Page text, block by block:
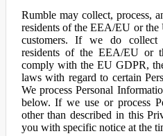
Rumble may collect, process,
residents of the EEA/EU or
customers. If we do collect
residents of the EEA/EU or
comply with the EU GDPR,
laws with regard to certain
We process Personal
below. If we use or process
other than described in this
you with specific notice at the